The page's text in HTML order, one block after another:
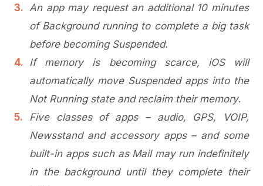
An app may request an additional 10 minutes
of Background running to complete a big task
before becoming Suspended.
If memory is becoming scarce, iOS will
automatically move Suspended apps into the
Not Running state and reclaim their memory.
Five classes of apps – audio, GPS, VOIP,
Newsstand and accessory apps – and some
built-in apps such as Mail may run indefinitely
in the background until they complete their